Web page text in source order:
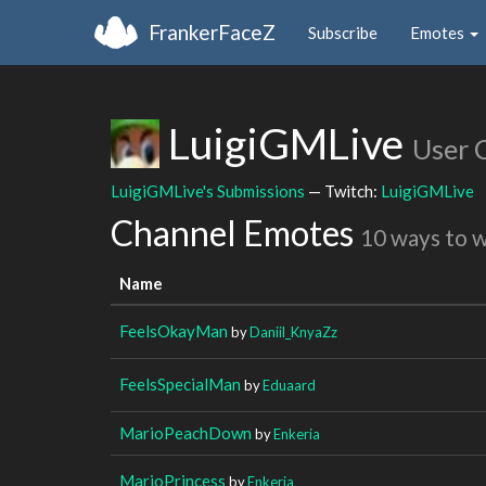
FrankerFaceZ Subscribe Emotes
LuigiGMLive User
LuigiGMLive's Submissions — Twitch: LuigiGMLive
Channel Emotes 10 ways to
Name
FeelsOkayMan byDaniil_KnyaZz
FeelsSpecialMan byEduaard
MarioPeachDown byEnkeria
MarioPrincess byEnkeria